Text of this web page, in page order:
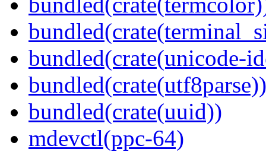
bundled(crate(unicode-
bundled(crate(utf8parse))
bundled(crate(uuid))
mdevctl(ppc-64)